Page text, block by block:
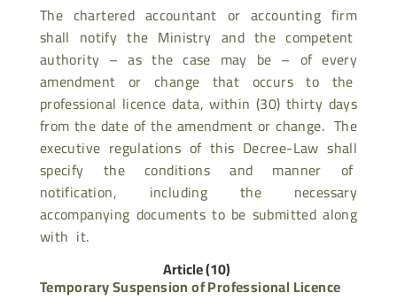
The chartered accountant or accounting firm
shall notify the Ministry and the competent
authority – as the case may be – of every
amendment or change that occurs to the
professional licence data, within (30) thirty days
from the date of the amendment or change. The
executive regulations of this Decree-Law shall
specify the conditions and manner of
notification, including the necessary
accompanying documents to be submitted along
with it.
Article (10)
Temporary Suspension of Professional Licence